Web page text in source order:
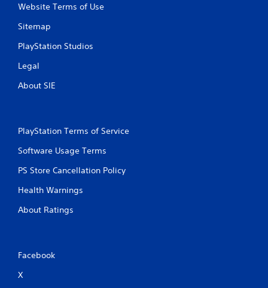
Website Terms of Use
Sitemap
PlayStation Studios
Legal
About SIE
PlayStation Terms of Service
Software Usage Terms
PS Store Cancellation Policy
Health Warnings
About Ratings
Facebook
X